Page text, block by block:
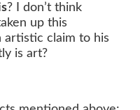
? I don’t think
up this
artistic claim to his
is art?